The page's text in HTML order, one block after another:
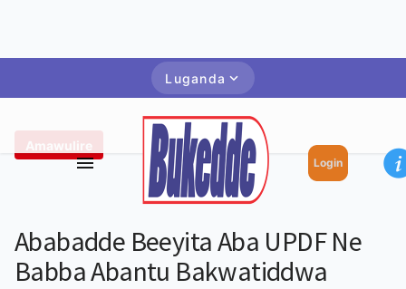
Luganda
Login
Amawulire
Ababadde Beeyita Aba UPDF Ne
Babba Abantu Bakwatiddwa